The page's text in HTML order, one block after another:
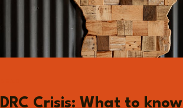
DRC Crisis: What to know